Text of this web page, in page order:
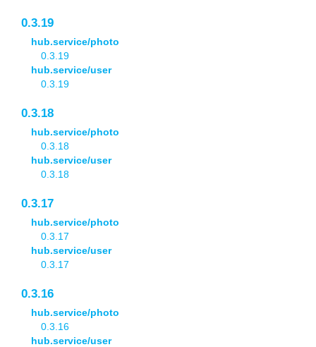
0.3.19
hub.service/photo
0.3.19
hub.service/user
0.3.19
0.3.18
hub.service/photo
0.3.18
hub.service/user
0.3.18
0.3.17
hub.service/photo
0.3.17
hub.service/user
0.3.17
0.3.16
hub.service/photo
0.3.16
hub.service/user